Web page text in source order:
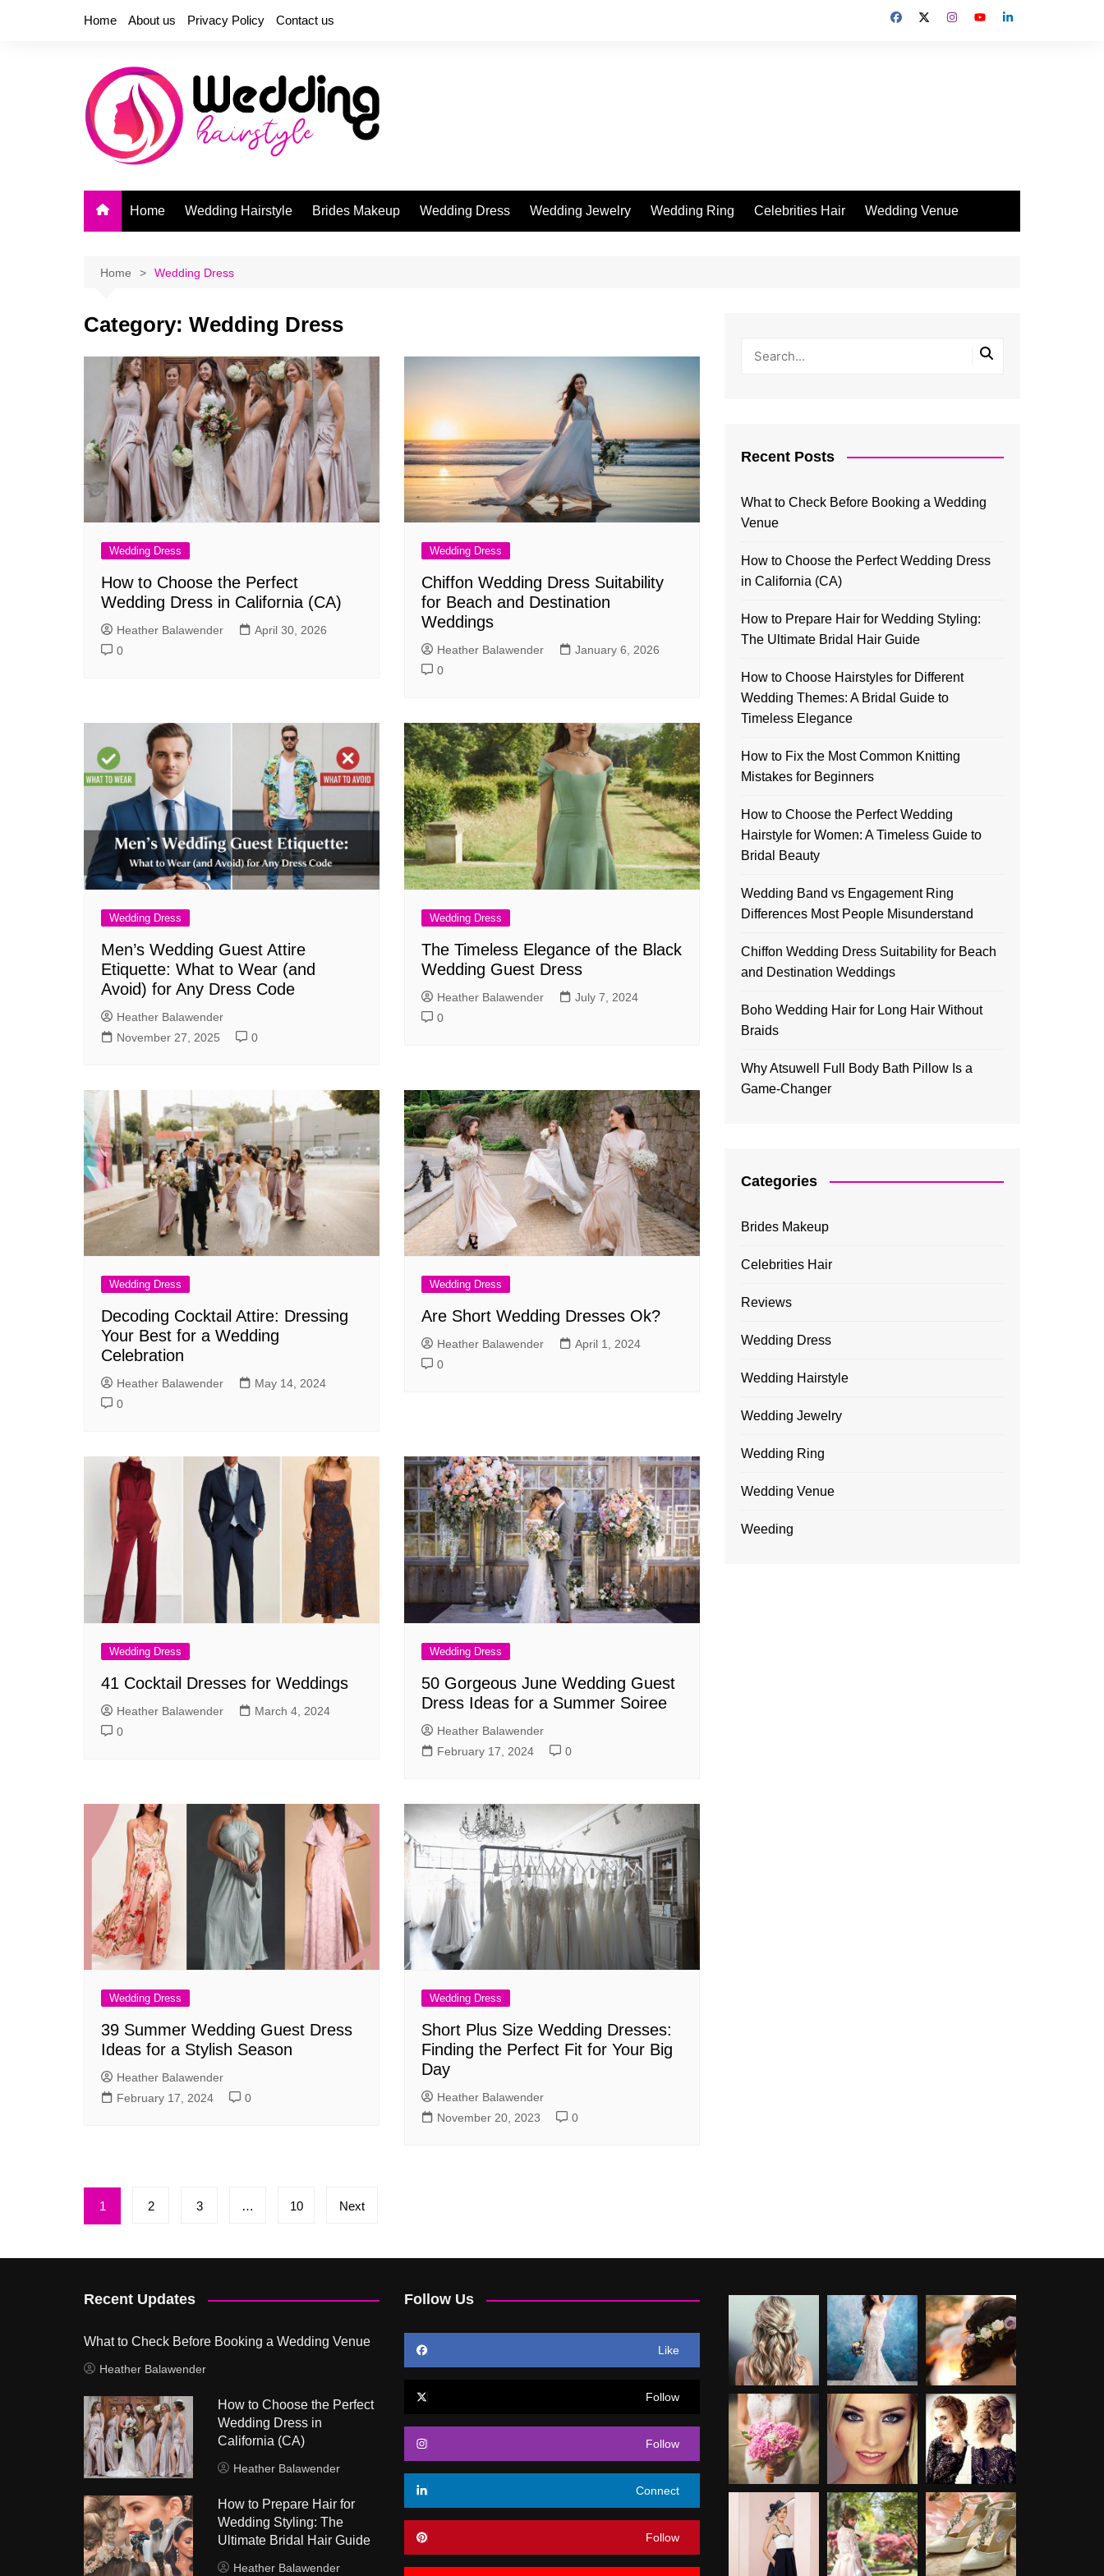
Home About us Privacy Policy Contact us
Home Wedding Hairstyle Brides Makeup Wedding Dress Wedding Jewelry Wedding Ring Celebrities Hair Wedding Venue
Home Wedding Dress
Category: Wedding Dress
Wedding Dress
How to Choose the Perfect
Wedding Dress in California (CA)
Heather Balawender
April 30, 2026
0
Wedding Dress
Chiffon Wedding Dress Suitability
for Beach and Destination
Weddings
Heather Balawender
January 6, 2026
0
Wedding Dress
Men’s Wedding Guest Attire
Etiquette: What to Wear (and
Avoid) for Any Dress Code
Heather Balawender
November 27, 2025
0
Wedding Dress
The Timeless Elegance of the Black
Wedding Guest Dress
Heather Balawender
July 7, 2024
0
Wedding Dress
Decoding Cocktail Attire: Dressing
Your Best for a Wedding
Celebration
Heather Balawender
May 14, 2024
0
Wedding Dress
Are Short Wedding Dresses Ok?
Heather Balawender
April 1, 2024
0
Wedding Dress
41 Cocktail Dresses for Weddings
Heather Balawender
March 4, 2024
0
Wedding Dress
50 Gorgeous June Wedding Guest
Dress Ideas for a Summer Soiree
Heather Balawender
February 17, 2024
0
Wedding Dress
39 Summer Wedding Guest Dress
Ideas for a Stylish Season
Heather Balawender
February 17, 2024
0
Wedding Dress
Short Plus Size Wedding Dresses:
Finding the Perfect Fit for Your Big
Day
Heather Balawender
November 20, 2023
0
Posts
pagination
1 2 3 … 10 Next
Recent Posts
What to Check Before Booking a Wedding
Venue
How to Choose the Perfect Wedding Dress
in California (CA)
How to Prepare Hair for Wedding Styling:
The Ultimate Bridal Hair Guide
How to Choose Hairstyles for Different
Wedding Themes: A Bridal Guide to
Timeless Elegance
How to Fix the Most Common Knitting
Mistakes for Beginners
How to Choose the Perfect Wedding
Hairstyle for Women: A Timeless Guide to
Bridal Beauty
Wedding Band vs Engagement Ring
Differences Most People Misunderstand
Chiffon Wedding Dress Suitability for Beach
and Destination Weddings
Boho Wedding Hair for Long Hair Without
Braids
Why Atsuwell Full Body Bath Pillow Is a
Game-Changer
Categories
Brides Makeup
Celebrities Hair
Reviews
Wedding Dress
Wedding Hairstyle
Wedding Jewelry
Wedding Ring
Wedding Venue
Weeding
Recent Updates
What to Check Before Booking a Wedding Venue
Heather Balawender
How to Choose the Perfect
Wedding Dress in
California (CA)
Heather Balawender
How to Prepare Hair for
Wedding Styling: The
Ultimate Bridal Hair Guide
Heather Balawender
Follow Us
Like
Follow
Follow
Connect
Follow